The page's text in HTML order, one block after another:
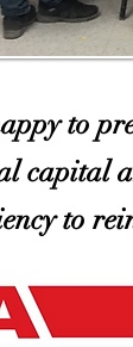
to
capital
to